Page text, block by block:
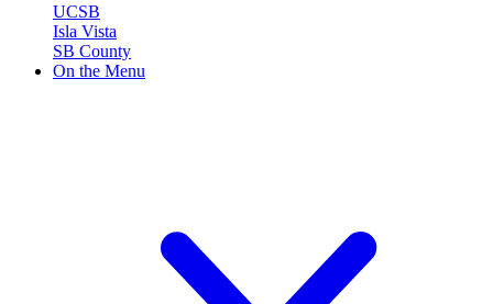
UCSB
Isla Vista
SB County
On the Menu